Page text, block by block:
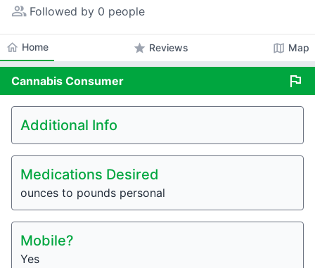
people_alt Followed by 0 people
home Home star Reviews map Map
Cannabis Consumer flag
Additional Info
Medications Desired
ounces to pounds personal
Mobile?
Yes